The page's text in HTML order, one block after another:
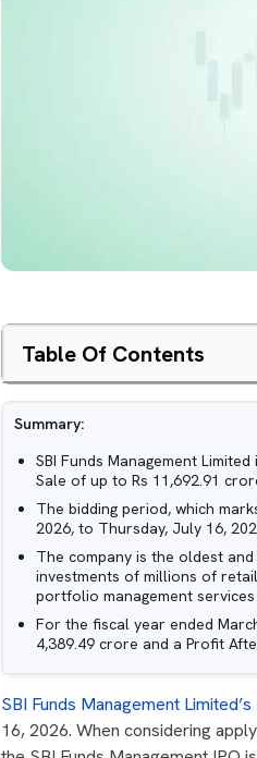
Table Of Contents
Summary:
SBI Funds Management
Sale of up to Rs 11,692.91
The bidding period, which
2026, to Thursday, July 16,
The company is the oldest and
investments of millions of
portfolio management services
For the fiscal year ended
4,389.49 crore and a Profit
SBI Funds Management Limited’s
16, 2026. When considering